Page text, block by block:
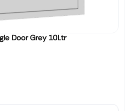
Door Grey 10Ltr